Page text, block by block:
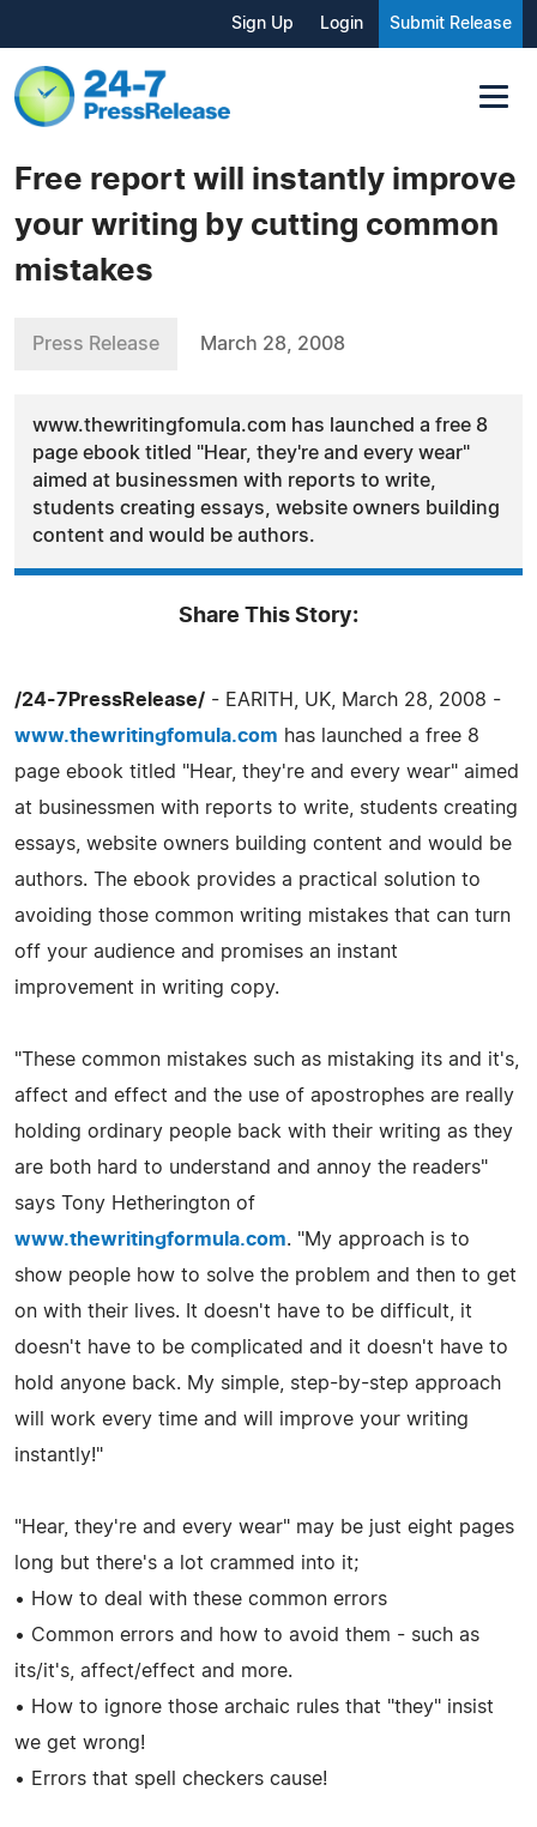
Sign Up Login Submit Release
Free report will instantly improve
your writing by cutting common
mistakes
Press Release March 28, 2008
www.thewritingfomula.com has launched a free 8
page ebook titled "Hear, they're and every wear"
aimed at businessmen with reports to write,
students creating essays, website owners building
content and would be authors.
Share This Story:
/24-7PressRelease/ - EARITH, UK, March 28, 2008 -
www.thewritingfomula.com has launched a free 8
page ebook titled "Hear, they're and every wear" aimed
at businessmen with reports to write, students creating
essays, website owners building content and would be
authors. The ebook provides a practical solution to
avoiding those common writing mistakes that can turn
off your audience and promises an instant
improvement in writing copy.
"These common mistakes such as mistaking its and it's,
affect and effect and the use of apostrophes are really
holding ordinary people back with their writing as they
are both hard to understand and annoy the readers"
says Tony Hetherington of
www.thewritingformula.com. "My approach is to
show people how to solve the problem and then to get
on with their lives. It doesn't have to be difficult, it
doesn't have to be complicated and it doesn't have to
hold anyone back. My simple, step-by-step approach
will work every time and will improve your writing
instantly!"
"Hear, they're and every wear" may be just eight pages
long but there's a lot crammed into it;
• How to deal with these common errors
• Common errors and how to avoid them - such as
its/it's, affect/effect and more.
• How to ignore those archaic rules that "they" insist
we get wrong!
• Errors that spell checkers cause!